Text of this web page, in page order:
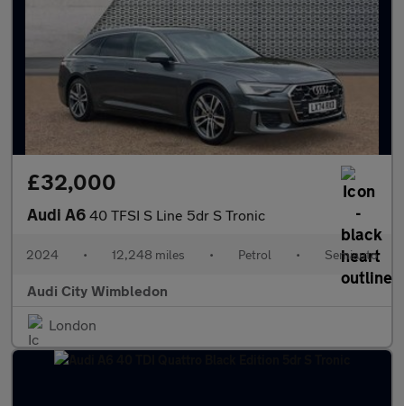
£32,000
Audi A6 40 TFSI S Line 5dr S Tronic
2024 • 12,248 miles • Petrol • Semiauto
Audi City Wimbledon
London